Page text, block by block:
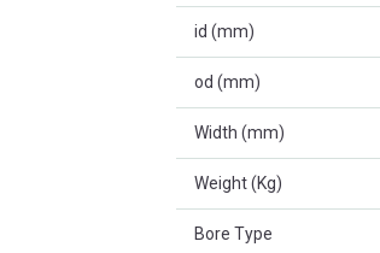
id (mm)
od (mm)
Width (mm)
Weight (Kg)
Bore Type